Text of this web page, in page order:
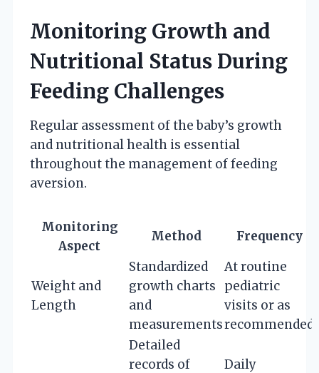
Monitoring Growth and
Nutritional Status During
Feeding Challenges
Regular assessment of the baby’s growth
and nutritional health is essential
throughout the management of feeding
aversion.
Monitoring
Aspect
Method Frequency
Weight and
Length
Standardized
growth charts
and
measurements
At routine
pediatric
visits or as
recommended
Detailed
records of
Daily